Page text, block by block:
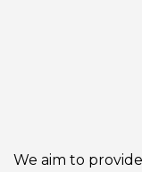
We aim to